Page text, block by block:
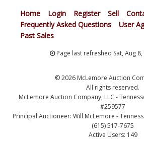
Home Login Register Sell
Frequently Asked Questions
User
Past Sales
Page last refreshed Sat, Aug 8,
© 2026 McLemore Auction
All rights reserved.
McLemore Auction Company, LLC -
#259577
Principal Auctioneer: Will McLemore -
(615) 517-7675
Active Users: 149